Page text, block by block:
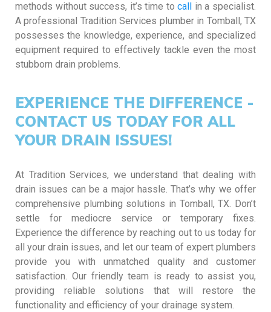
methods without success, it’s time tocall
in a specialist.
A professional Tradition Services plumber in Tomball, TX
possesses the knowledge, experience, and specialized
equipment required to effectively tackle even the most
stubborn drain problems.
EXPERIENCE THE DIFFERENCE -
CONTACT US TODAY FOR ALL
YOUR DRAIN ISSUES!
At Tradition Services, we understand that dealing with
drain issues can be a major hassle. That’s why we offer
comprehensive plumbing solutions in Tomball, TX. Don’t
settle for mediocre service or temporary fixes.
Experience the difference by reaching out to us today for
all your drain issues, and let our team of expert plumbers
provide you with unmatched quality and customer
satisfaction. Our friendly team is ready to assist you,
providing reliable solutions that will restore the
functionality and efficiency of your drainage system.